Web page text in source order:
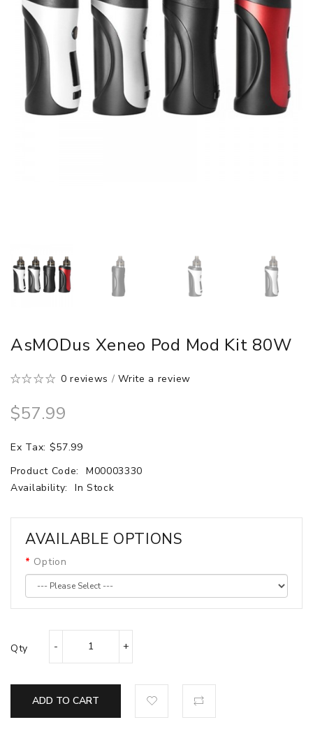
AsMODus Xeneo Pod Mod Kit 80W
0 reviews /Write a review
$57.99
Ex Tax: $57.99
Product Code:
M00003330
Availability:
In Stock
AVAILABLE OPTIONS
Option
Qty
ADD TO CART